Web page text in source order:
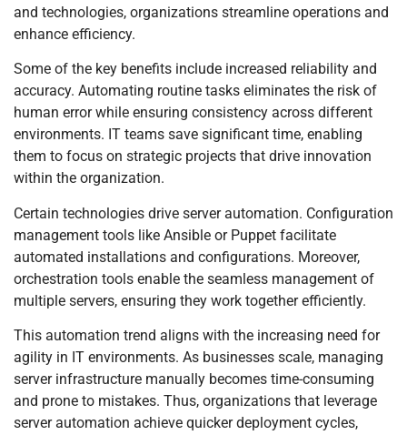
and technologies, organizations streamline operations and
enhance efficiency.
Some of the key benefits include increased reliability and
accuracy. Automating routine tasks eliminates the risk of
human error while ensuring consistency across different
environments. IT teams save significant time, enabling
them to focus on strategic projects that drive innovation
within the organization.
Certain technologies drive server automation. Configuration
management tools like Ansible or Puppet facilitate
automated installations and configurations. Moreover,
orchestration tools enable the seamless management of
multiple servers, ensuring they work together efficiently.
This automation trend aligns with the increasing need for
agility in IT environments. As businesses scale, managing
server infrastructure manually becomes time-consuming
and prone to mistakes. Thus, organizations that leverage
server automation achieve quicker deployment cycles,